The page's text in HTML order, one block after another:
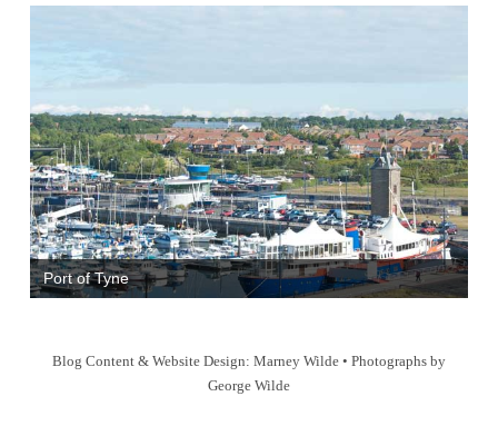
Port of Tyne
Blog Content & Website Design: Marney Wilde • Photographs by
George Wilde